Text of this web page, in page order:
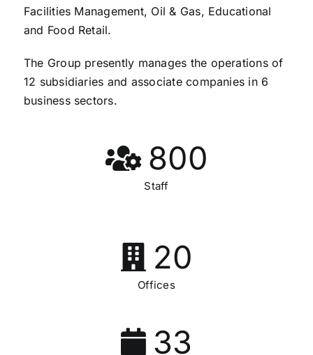
Facilities Management, Oil & Gas, Educational
and Food Retail.
The Group presently manages the operations of
12 subsidiaries and associate companies in 6
business sectors.
800
Staff
20
Offices
33